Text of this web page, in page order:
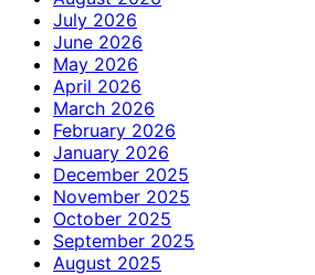
July 2026
June 2026
May 2026
April 2026
March 2026
February 2026
January 2026
December 2025
November 2025
October 2025
September 2025
August 2025